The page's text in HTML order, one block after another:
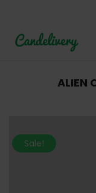
ALIEN
Sale!